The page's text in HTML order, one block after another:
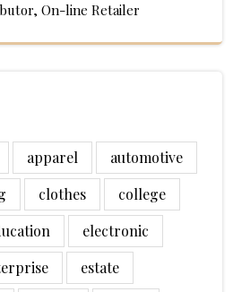
On-line Retailer
apparel
automotive
clothes
college
electronic
estate